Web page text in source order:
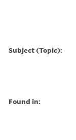
Subject (Topic):
Found in: